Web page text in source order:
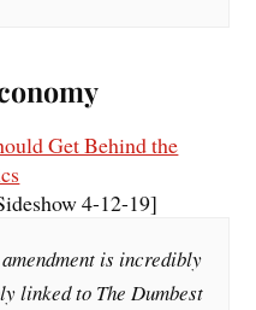
Get Behind the
4-12-19]
is incredibly
linked to The Dumbest